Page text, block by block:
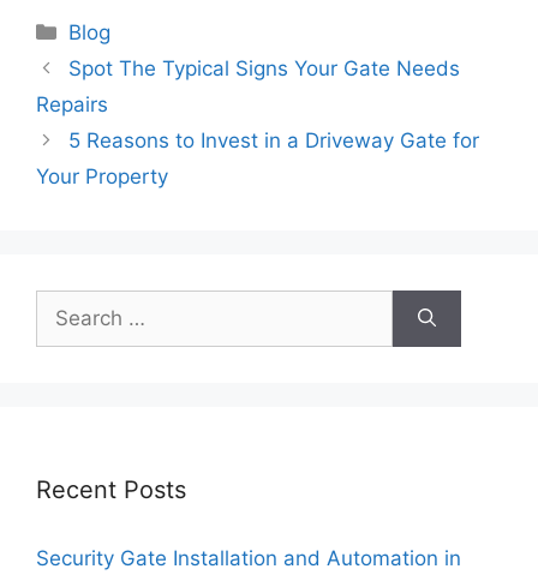
Categories
Blog
Spot The Typical Signs Your Gate Needs
Repairs
5 Reasons to Invest in a Driveway Gate for
Your Property
Search
for:
Recent Posts
Security Gate Installation and Automation in